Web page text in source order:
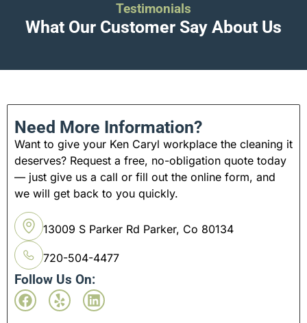
Testimonials
What Our Customer Say About Us
Need More Information?
Want to give your Ken Caryl workplace the cleaning it
deserves? Request a free, no-obligation quote today
— just give us a call or fill out the online form, and
we will get back to you quickly.
13009 S Parker Rd Parker, Co 80134
720-504-4477
Follow Us On: